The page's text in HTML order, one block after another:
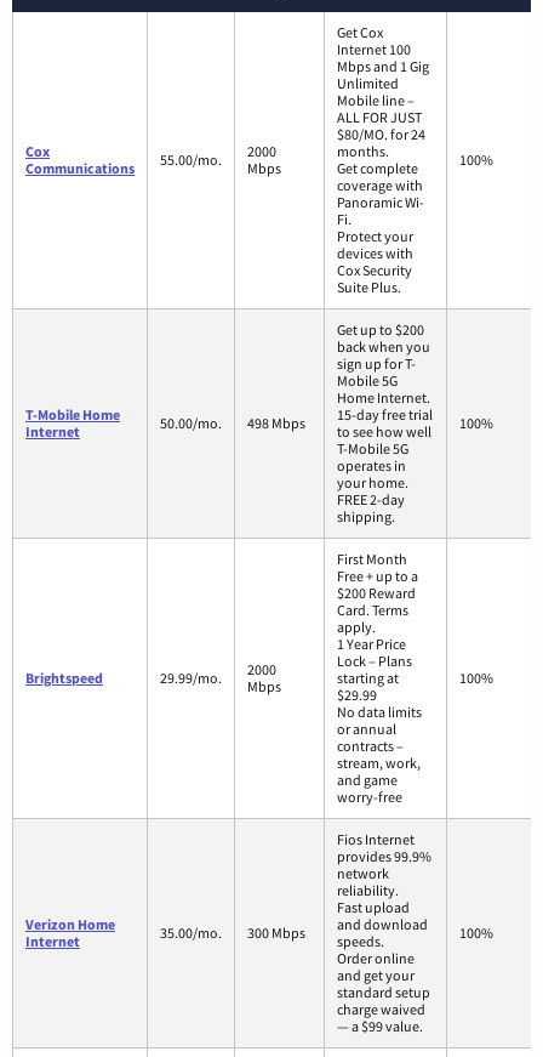
Cox
Communications
55.00/mo.
2000
Mbps
Get Cox
Internet 100
Mbps and 1 Gig
Unlimited
Mobile line –
ALL FOR JUST
$80/MO. for 24
months.
Get complete
coverage with
Panoramic Wi-
Fi.
Protect your
devices with
Cox Security
Suite Plus.
100%
T-Mobile Home
Internet
50.00/mo. 498 Mbps
Get up to $200
back when you
sign up for T-
Mobile 5G
Home Internet.
15-day free trial
to see how well
T-Mobile 5G
operates in
your home.
FREE 2-day
shipping.
100%
Brightspeed 29.99/mo.
2000
Mbps
First Month
Free + up to a
$200 Reward
Card. Terms
apply.
1 Year Price
Lock – Plans
starting at
$29.99
No data limits
or annual
contracts –
stream, work,
and game
worry-free
100%
Verizon Home
Internet
35.00/mo. 300 Mbps
Fios Internet
provides 99.9%
network
reliability.
Fast upload
and download
speeds.
Order online
and get your
standard setup
charge waived
— a $99 value.
100%